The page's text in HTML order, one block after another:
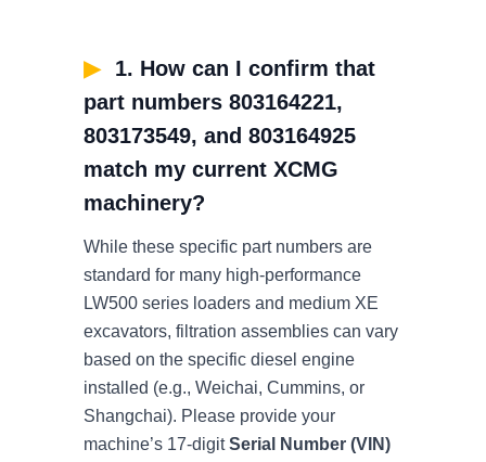
▶
1. How can I confirm that
part numbers 803164221,
803173549, and 803164925
match my current XCMG
machinery?
While these specific part numbers are
standard for many high-performance
LW500 series loaders and medium XE
excavators, filtration assemblies can vary
based on the specific diesel engine
installed (e.g., Weichai, Cummins, or
Shangchai). Please provide your
machine’s 17-digitSerial Number (VIN)